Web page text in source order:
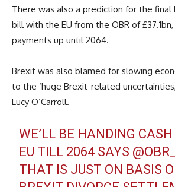
There was also a prediction for the
bill with the EU from the OBR of
payments up until 2064.
Brexit was also blamed for slowing
to the ‘huge Brexit-related
Lucy O’Carroll.
WE’LL BE HANDING
EU TILL 2064 SAYS
THAT IS JUST ON BASIS